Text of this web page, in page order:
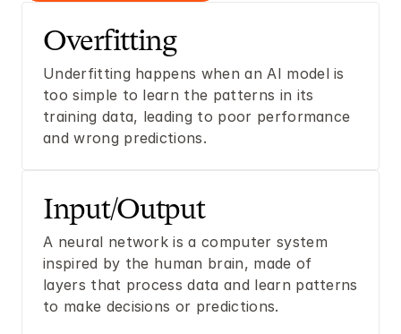
Overfitting
Underfitting happens when an AI model is
too simple to learn the patterns in its
training data, leading to poor performance
and wrong predictions.
Input/Output
A neural network is a computer system
inspired by the human brain, made of
layers that process data and learn patterns
to make decisions or predictions.